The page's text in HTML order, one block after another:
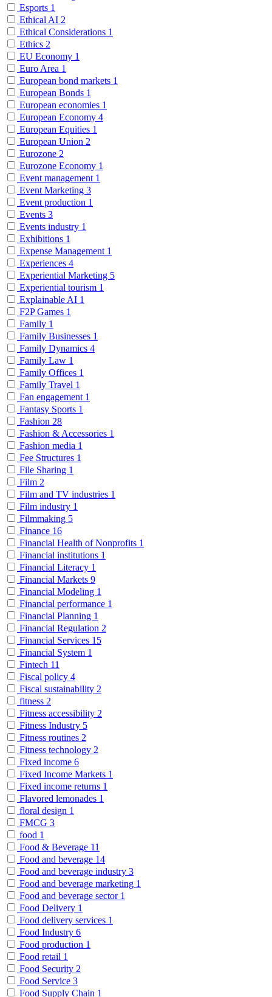
Esports 1
Ethical AI 2
Ethical Considerations 1
Ethics 2
EU Economy 1
Euro Area 1
European bond markets 1
European Bonds 1
European economies 1
European Economy 4
European Equities 1
European Union 2
Eurozone 2
Eurozone Economy 1
Event management 1
Event Marketing 3
Event production 1
Events 3
Events industry 1
Exhibitions 1
Expense Management 1
Experiences 4
Experiential Marketing 5
Experiential tourism 1
Explainable AI 1
F2P Games 1
Family 1
Family Businesses 1
Family Dynamics 4
Family Law 1
Family Offices 1
Family Travel 1
Fan engagement 1
Fantasy Sports 1
Fashion 28
Fashion & Accessories 1
Fashion media 1
Fee Structures 1
File Sharing 1
Film 2
Film and TV industries 1
Film industry 1
Filmmaking 5
Finance 16
Financial Health of Nonprofits 1
Financial institutions 1
Financial Literacy 1
Financial Markets 9
Financial Modeling 1
Financial performance 1
Financial Planning 1
Financial Regulation 2
Financial Services 15
Financial System 1
Fintech 11
Fiscal policy 4
Fiscal sustainability 2
fitness 2
Fitness accessibility 2
Fitness Industry 5
Fitness routines 2
Fitness technology 2
Fixed income 6
Fixed Income Markets 1
Fixed income returns 1
Flavored lemonades 1
floral design 1
FMCG 3
food 1
Food & Beverage 11
Food and beverage 14
Food and beverage industry 3
Food and beverage marketing 1
Food and beverage sector 1
Food Delivery 1
Food delivery services 1
Food Industry 6
Food production 1
Food retail 1
Food Security 2
Food Service 3
Food Supply Chain 1